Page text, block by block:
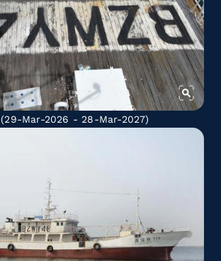
(29-Mar-2026 - 28-Mar-2027)